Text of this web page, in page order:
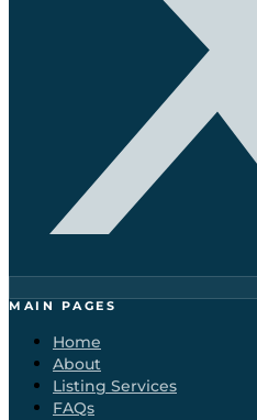
MAIN PAGES
Home
About
Listing Services
FAQs